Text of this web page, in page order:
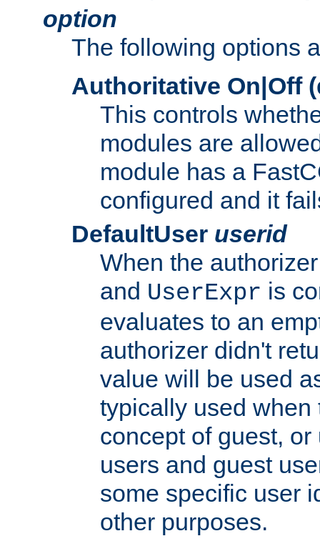
option
The following options
Authoritative On|Off
This controls
modules are
module has a
configured and it
DefaultUser userid
When the
and UserExpr is
evaluates to an
authorizer didn't
value will be used
typically used
concept of guest,
users and guest
some specific user
other purposes.